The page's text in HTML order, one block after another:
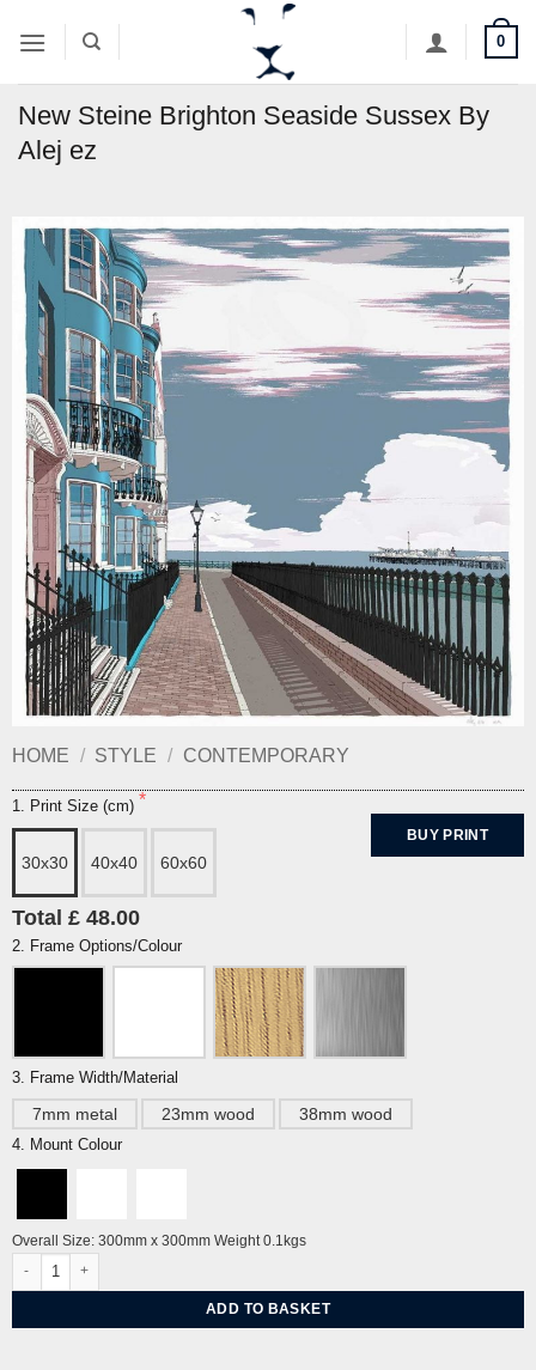
0
New Steine Brighton Seaside Sussex By
Alej ez
HOME / STYLE / CONTEMPORARY
1. Print Size (cm)
30x30 40x40 60x60
BUY PRINT
Total £ 48.00
2. Frame Options/Colour
3. Frame Width/Material
7mm metal 23mm wood 38mm wood
4. Mount Colour
Overall Size: 300mm x 300mm Weight 0.1kgs
New Steine Brighton Seaside Sussex By Alej ez quantity
ADD TO BASKET